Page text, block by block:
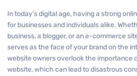
In today’s digital age, having a strong
for businesses and individuals alike.
business, a blogger, or an e-commerce
serves as the face of your brand on the
website owners overlook the importance
website, which can lead to disastrous